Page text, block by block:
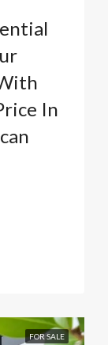
In
FOR SALE